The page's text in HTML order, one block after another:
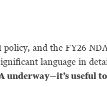
and the FY26
language in
underway—it’s useful